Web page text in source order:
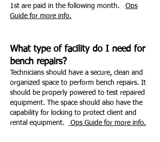
1st are paid in the following month. Ops
Guide for more info.
What type of facility do I need for
bench repairs?
Technicians should have a secure, clean and
organized space to perform bench repairs. It
should be properly powered to test repaired
equipment. The space should also have the
capability for locking to protect client and
rental equipment.
Ops Guide for more info.